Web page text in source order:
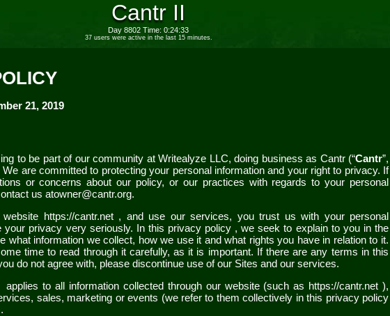
Cantr II
Day 8802 Time: 0:24:33
37 users were active in the last 15 minutes.
21, 2019
to be part of our community atWritealyze LLC, doing business as Cantr(“Cantr”,
We are committed to protecting your personal information and your right to privacy. If
or concerns about our policy, or our practices with regards to your personal
us atowner@cantr.org.
website https://cantr.net , and use our services, you trust us with your personal
your privacy very seriously. In this privacy policy , we seek to explain to you in the
what information we collect, how we use it and what rights you have in relation to it.
time to read through it carefully, as it is important. If there are any terms in this
do not agree with, please discontinue use of our Sites and our services.
applies to all information collected through our website (such as https://cantr.net ),
sales, marketing or events (we refer to them collectively in this privacy policy